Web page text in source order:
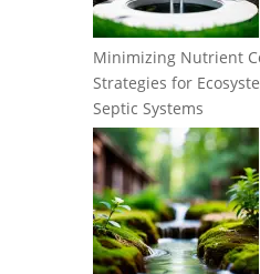
Minimizing Nutrient
Strategies for
Septic Systems